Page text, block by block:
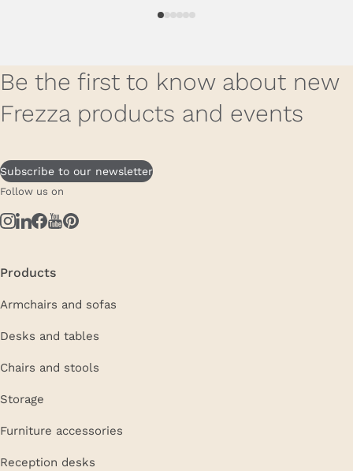
Be the first to know about new
Frezza products and events
Subscribe to our newsletter
Follow us on
Products
Armchairs and sofas
Desks and tables
Chairs and stools
Storage
Furniture accessories
Reception desks